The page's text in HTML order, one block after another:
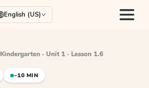
English (US)
Kindergarten · Unit 1 · Lesson 1.6
~10 MIN